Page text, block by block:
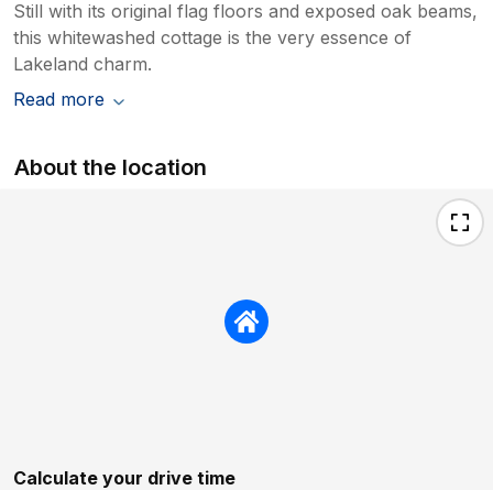
Still with its original flag floors and exposed oak beams,
this whitewashed cottage is the very essence of
Lakeland charm.
Read more
About the location
Calculate your drive time